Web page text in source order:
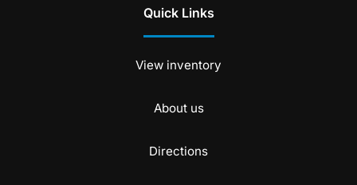
Quick Links
View inventory
About us
Directions